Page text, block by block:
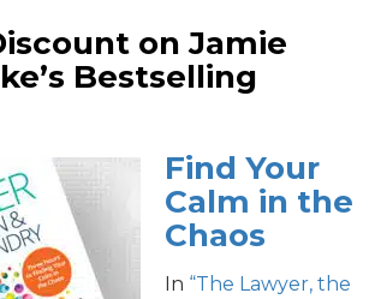
on Jamie
Bestselling
Find Your
Calm in the
Chaos
In “The Lawyer, the